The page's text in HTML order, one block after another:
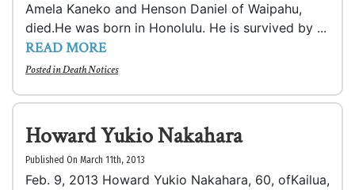
Amela Kaneko and Henson Daniel of Waipahu,
died.He was born in Honolulu. He is survived by ...
READ MORE
Posted inDeath Notices
Howard Yukio Nakahara
Published On March 11th, 2013
Feb. 9, 2013 Howard Yukio Nakahara, 60, ofKailua,